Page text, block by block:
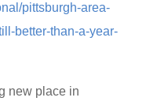
pittsburgh-area-
better-than-a-year-
new place in